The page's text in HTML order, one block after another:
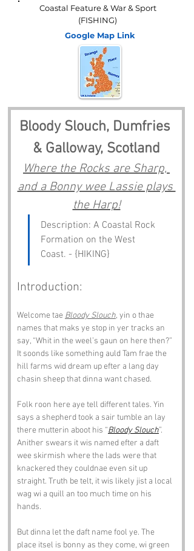
Coastal Feature & War & Sport
(FISHING)
Google Map Link
Bloody Slouch, Dumfries
& Galloway, Scotland
Where the Rocks are Sharp,
and a Bonny wee Lassie plays
the Harp!
Description: A Coastal Rock
Formation on the West
Coast. - {HIKING}
Introduction:
Welcome tae Bloody Slouch, yin o thae
names that maks ye stop in yer tracks an
say, “Whit in the weel’s gaun on here then?”
It soonds like something auld Tam frae the
hill farms wid dream up efter a lang day
chasin sheep that dinna want chased.
Folk roon here aye tell different tales. Yin
says a shepherd took a sair tumble an lay
there mutterin aboot his “Bloody Slouch”.
Anither swears it wis named efter a daft
wee skirmish where the lads were that
knackered they couldnae even sit up
straight. Truth be telt, it wis likely jist a local
wag wi a quill an too much time on his
hands.
But dinna let the daft name fool ye. The
place itsel is bonny as they come, wi green